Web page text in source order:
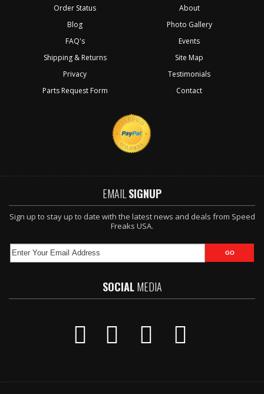
Order Status
Blog
FAQ's
Shipping & Returns
Privacy
Parts Request Form
About
Photo Gallery
Events
Site Map
Testimonials
Contact
EMAIL SIGNUP
Sign up to stay up to date with the latest news and deals from Speed
Freaks USA.
SOCIALMEDIA